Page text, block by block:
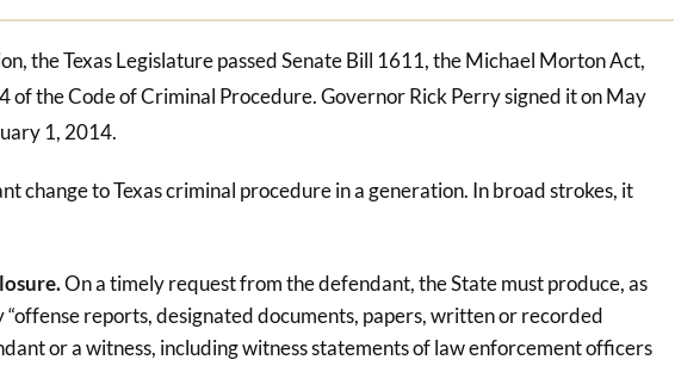
the Texas Legislature passed Senate Bill 1611, the Michael Morton Act,
the Code of Criminal Procedure. Governor Rick Perry signed it on May
1, 2014.
change to Texas criminal procedure in a generation. In broad strokes, it
On a timely request from the defendant, the State must produce, as
“offense reports, designated documents, papers, written or recorded
or a witness, including witness statements of law enforcement officers